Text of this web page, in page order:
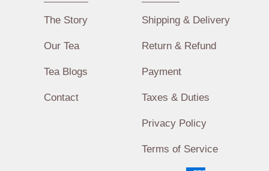
The Story
Our Tea
Tea Blogs
Contact
Shipping & Delivery
Return & Refund
Payment
Taxes & Duties
Privacy Policy
Terms of Service